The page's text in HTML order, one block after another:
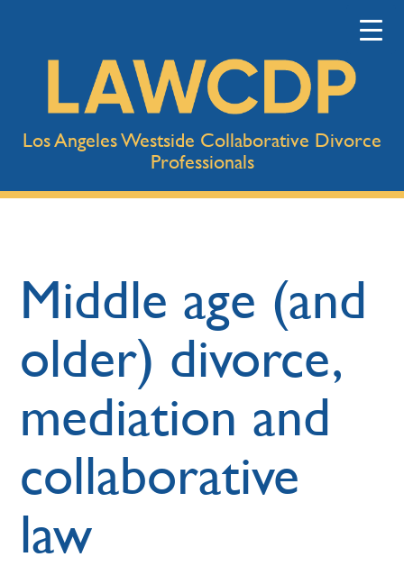
Los Angeles Westside Collaborative Divorce
Professionals
Middle age (and
older) divorce,
mediation and
collaborative
law